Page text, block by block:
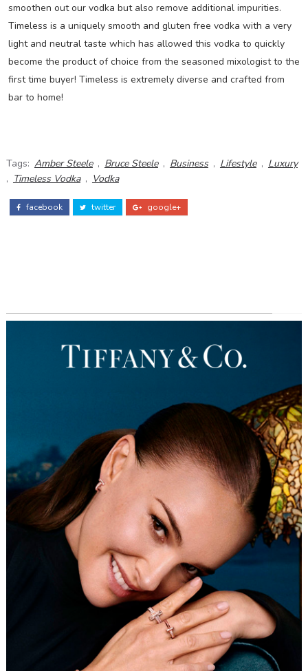
smoothen out our vodka but also remove additional impurities.
Timeless is a uniquely smooth and gluten free vodka with a very
light and neutral taste which has allowed this vodka to quickly
become the product of choice from the seasoned mixologist to the
first time buyer! Timeless is extremely diverse and crafted from
bar to home!
Tags: Amber Steele , Bruce Steele , Business , Lifestyle , Luxury
, Timeless Vodka , Vodka
facebook twitter google+